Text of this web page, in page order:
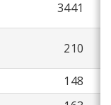
3441
210
148